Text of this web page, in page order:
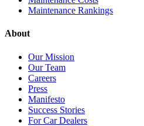
Maintenance Rankings
About
Our Mission
Our Team
Careers
Press
Manifesto
Success Stories
For Car Dealers